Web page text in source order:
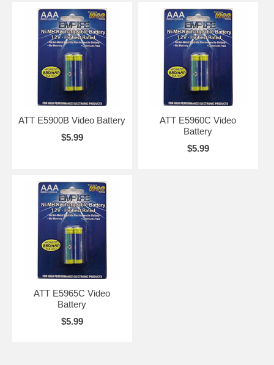
ATT E5900B Video Battery
$5.99
ATT E5960C Video
Battery
$5.99
ATT E5965C Video
Battery
$5.99